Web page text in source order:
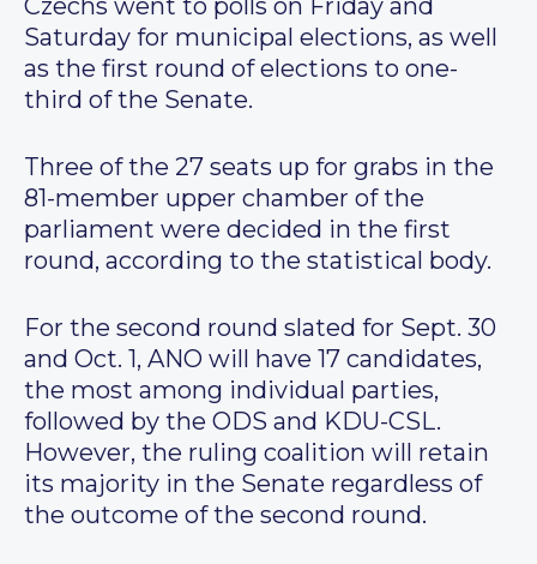
Czechs went to polls on Friday and
Saturday for municipal elections, as well
as the first round of elections to one-
third of the Senate.
Three of the 27 seats up for grabs in the
81-member upper chamber of the
parliament were decided in the first
round, according to the statistical body.
For the second round slated for Sept. 30
and Oct. 1, ANO will have 17 candidates,
the most among individual parties,
followed by the ODS and KDU-CSL.
However, the ruling coalition will retain
its majority in the Senate regardless of
the outcome of the second round.